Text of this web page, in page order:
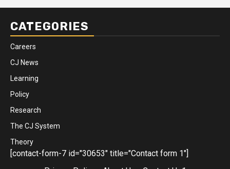
CATEGORIES
Careers
CJ News
Learning
Policy
Research
The CJ System
Theory
[contact-form-7 id="30653" title="Contact form 1"]